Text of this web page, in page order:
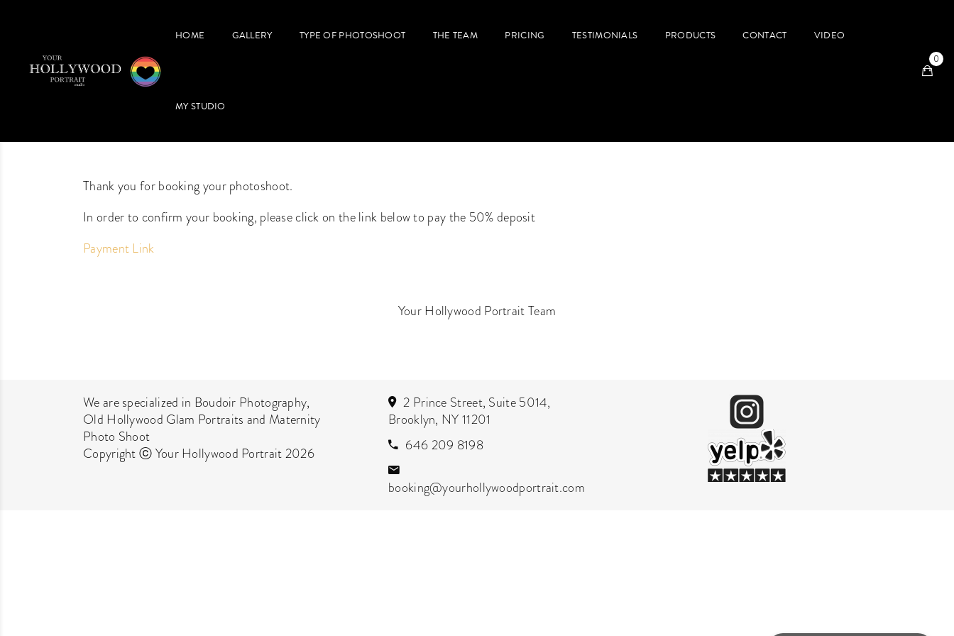
HOME GALLERY TYPE OF PHOTOSHOOT THE TEAM PRICING TESTIMONIALS PRODUCTS CONTACT VIDEO
MY STUDIO
0
Thank you for booking your photoshoot.
In order to confirm your booking, please click on the link below to pay the 50% deposit
Payment Link
Your Hollywood Portrait Team
We are specialized in Boudoir Photography,
Old Hollywood Glam Portraits and Maternity
Photo Shoot
Copyright ⓒ Your Hollywood Portrait 2026
2 Prince Street, Suite 5014,
Brooklyn, NY 11201
646 209 8198
booking@yourhollywoodportrait.com